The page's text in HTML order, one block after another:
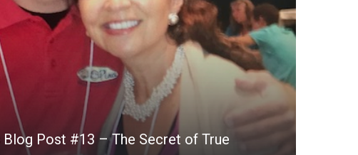
Blog Post #13 – The Secret of True